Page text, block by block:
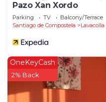
Pazo Xan Xordo
Parking TV
Balcony/Terrace
Santiago de Compostela
Lavacolla
OneKeyCash
2% Back